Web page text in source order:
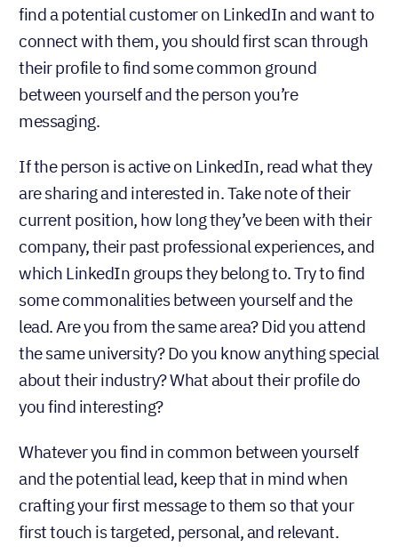
find a potential customer on LinkedIn and want to
connect with them, you should first scan through
their profile to find some common ground
between yourself and the person you’re
messaging.
If the person is active on LinkedIn, read what they
are sharing and interested in. Take note of their
current position, how long they’ve been with their
company, their past professional experiences, and
which LinkedIn groups they belong to. Try to find
some commonalities between yourself and the
lead. Are you from the same area? Did you attend
the same university? Do you know anything special
about their industry? What about their profile do
you find interesting?
Whatever you find in common between yourself
and the potential lead, keep that in mind when
crafting your first message to them so that your
first touch is targeted, personal, and relevant.